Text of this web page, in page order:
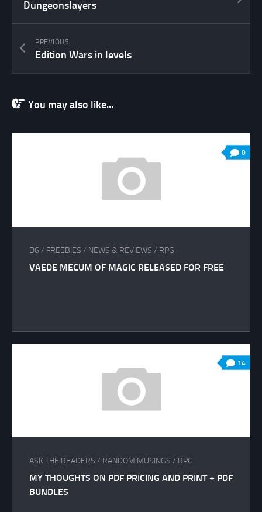
Dungeonslayers
PREVIOUS
Edition Wars in levels
You may also like...
0
D6 / FREEBIES / NEWS & REVIEWS / RPG
VAEDE MECUM OF MAGIC RELEASED FOR FREE
14
ASK THE READERS / RANDOM MUSINGS / RPG
MY THOUGHTS ON PDF PRICING AND PRINT + PDF
BUNDLES